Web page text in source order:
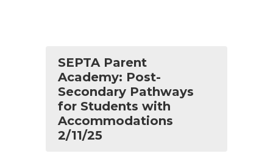
SEPTA Parent
Academy: Post-
Secondary Pathways
for Students with
Accommodations
2/11/25